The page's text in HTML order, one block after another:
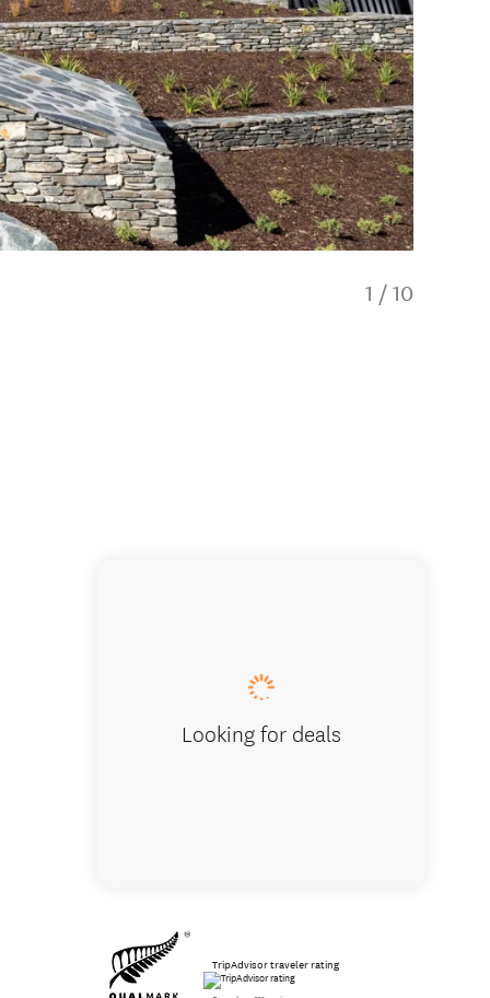
1 / 10
Looking for deals
TripAdvisor traveler rating